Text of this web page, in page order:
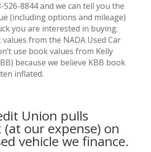
526-8844 and we can tell you the
(including options and mileage)
you are interested in buying.
from the NADA Used Car
use book values from Kelly
because we believe KBB book
inflated.
Union pulls
(at our expense) on
vehicle we finance.